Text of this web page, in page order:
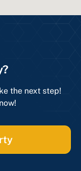
the next step!